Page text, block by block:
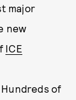
major
new
ICE
of